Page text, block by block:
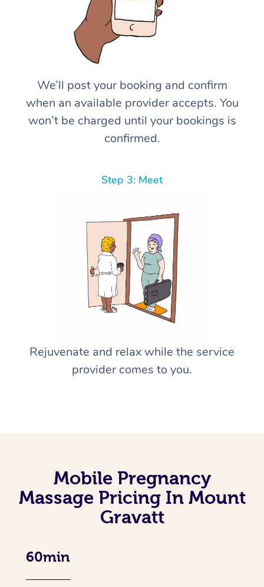
We’ll post your booking and confirm
when an available provider accepts. You
won’t be charged until your bookings is
confirmed.
Step 3: Meet
Rejuvenate and relax while the service
provider comes to you.
Mobile Pregnancy
Massage Pricing In Mount
Gravatt
60min